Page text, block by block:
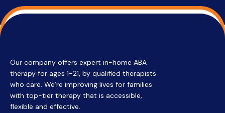
Our company offers expert in-home ABA
therapy for ages 1-21, by qualified therapists
who care. We’re improving lives for families
with top-tier therapy that is accessible,
flexible and effective.